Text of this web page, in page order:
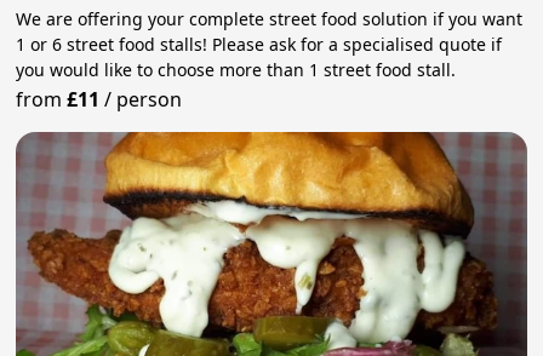
We are offering your complete street food solution if you want
1 or 6 street food stalls! Please ask for a specialised quote if
you would like to choose more than 1 street food stall.
from£11 / person